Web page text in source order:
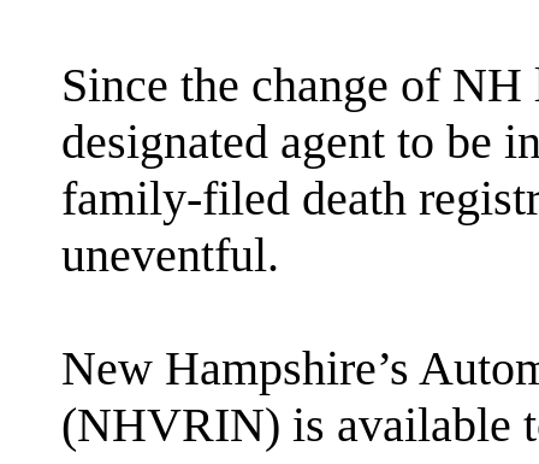
Since the change of
designated agent to be
family-filed death
uneventful.
New Hampshire’s
(NHVRIN) is available